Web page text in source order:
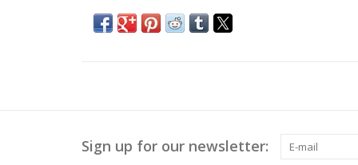
Sign up for our newsletter: